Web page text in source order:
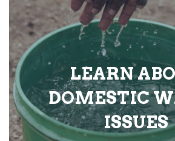
LEARN
DOMESTIC
ISSUES